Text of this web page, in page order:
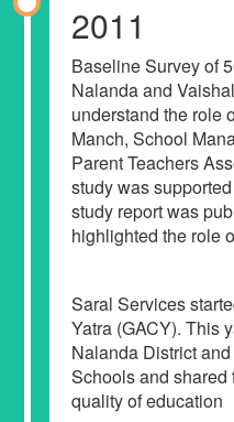
2011
Baseline Survey of
Nalanda and
understand the role
Manch, School
Parent Teachers
study was
study report was
highlighted the role
Saral Services
Yatra (GACY). This
Nalanda District
Schools and shared
quality of education